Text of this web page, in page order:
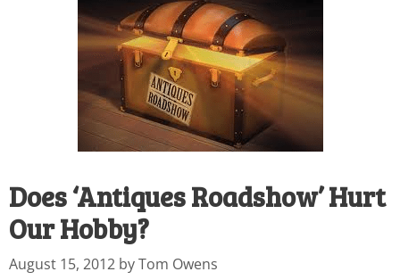
Does ‘Antiques Roadshow’ Hurt
Our Hobby?
August 15, 2012 byTom Owens